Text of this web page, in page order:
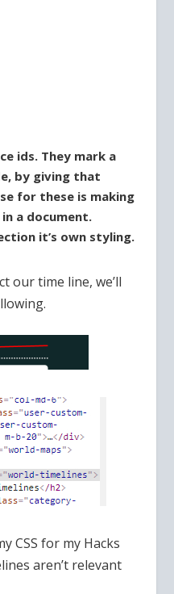
ids. They mark a
by giving that
for these is making
a document.
it’s own styling.
our time line, we’ll
CSS for my Hacks
aren’t relevant